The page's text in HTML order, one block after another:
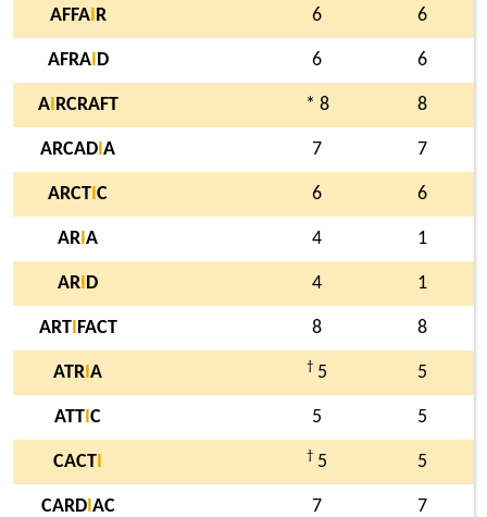
AFFAI R 6 6
AFRAI D 6 6
AI RCRAFT * 8 8
ARCAD A 7 7
ARCT C 6 6
AR A 4 1
AR D 4 1
ARTI FACT 8 8
ATR A † 5 5
ATT C 5 5
CACT † 5 5
CARDI AC 7 7